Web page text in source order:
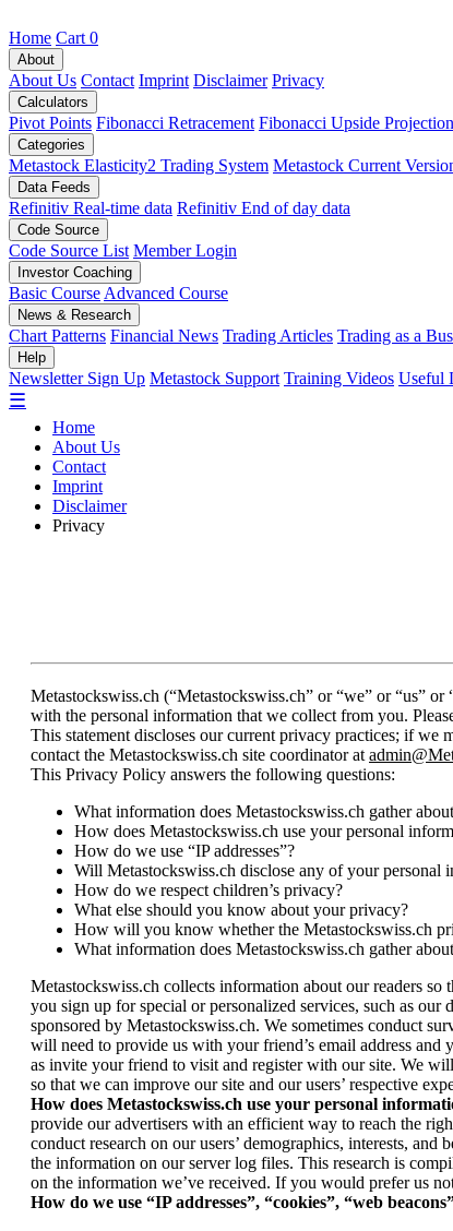
Home Cart 0
About
About Us Contact Imprint Disclaimer Privacy
Calculators
Pivot Points Fibonacci Retracement Fibonacci Upside Projection
Categories
Metastock Elasticity2 Trading System Metastock Current
Data Feeds
Refinitiv Real-time data Refinitiv End of day data
Code Source
Code Source List Member Login
Investor Coaching
Basic Course Advanced Course
News & Research
Chart Patterns Financial News Trading Articles Trading as a
Help
Newsletter Sign Up Metastock Support Training Videos Useful
☰
Home
About Us
Contact
Imprint
Disclaimer
Privacy
Metastockswiss.ch (“Metastockswiss.ch” or “we” or “us”
with the personal information that we collect from you.
This statement discloses our current privacy practices; if we
contact the Metastockswiss.ch site coordinator at
This Privacy Policy answers the following questions:
What information does Metastockswiss.ch gather
How does Metastockswiss.ch use your personal
How do we use “IP addresses”?
Will Metastockswiss.ch disclose any of your personal
How do we respect children’s privacy?
What else should you know about your privacy?
How will you know whether the Metastockswiss.ch
What information does Metastockswiss.ch gather
Metastockswiss.ch collects information about our readers
you sign up for special or personalized services, such as
sponsored by Metastockswiss.ch. We sometimes conduct
will need to provide us with your friend’s email address and
as invite your friend to visit and register with our site. We
so that we can improve our site and our users’ respective
How does Metastockswiss.ch use your personal
provide our advertisers with an efficient way to reach the
conduct research on our users’ demographics, interests,
the information on our server log files. This research is
on the information we’ve received. If you would prefer us
How do we use “IP addresses”, “cookies”, “web